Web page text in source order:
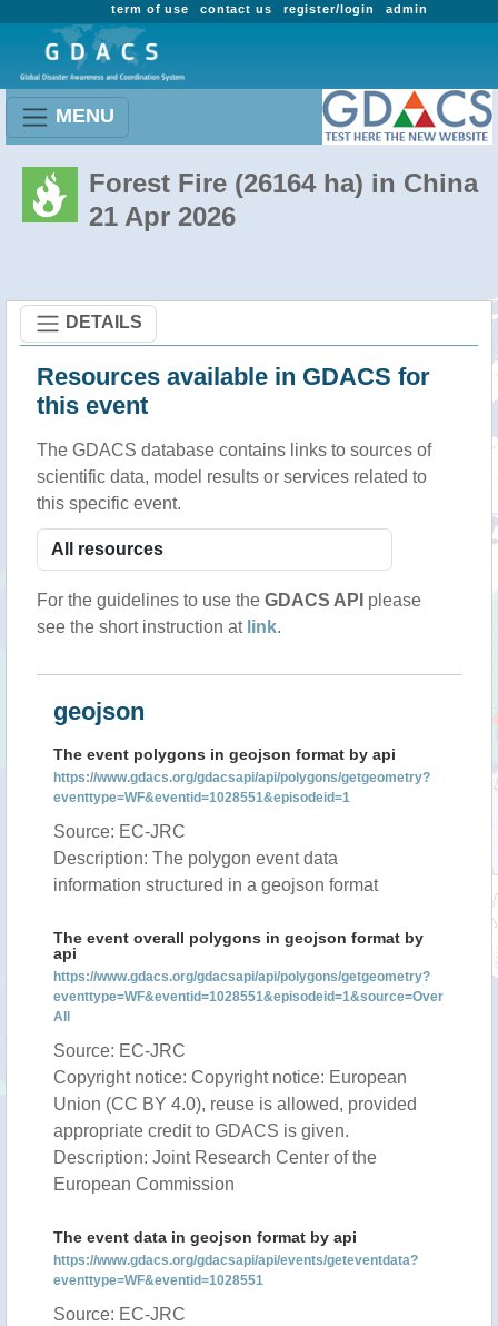
admin
register/login
contact us
term of use
MENU
Forest Fire (26164 ha) in China
21 Apr 2026
DETAILS
Resources available in GDACS for
this event
The GDACS database contains links to sources of
scientific data, model results or services related to
this specific event.
For the guidelines to use the GDACS API please
see the short instruction at link.
geojson
The event polygons in geojson format by api
https://www.gdacs.org/gdacsapi/api/polygons/getgeometry?
eventtype=WF&eventid=1028551&episodeid=1
Source: EC-JRC
Description: The polygon event data
information structured in a geojson format
The event overall polygons in geojson format by
api
https://www.gdacs.org/gdacsapi/api/polygons/getgeometry?
eventtype=WF&eventid=1028551&episodeid=1&source=Over
All
Source: EC-JRC
Copyright notice: Copyright notice: European
Union (CC BY 4.0), reuse is allowed, provided
appropriate credit to GDACS is given.
Description: Joint Research Center of the
European Commission
The event data in geojson format by api
https://www.gdacs.org/gdacsapi/api/events/geteventdata?
eventtype=WF&eventid=1028551
Source: EC-JRC